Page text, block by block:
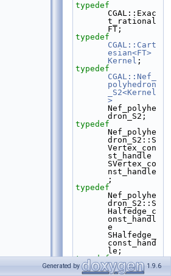
typedef
CGAL::Exac
t_rational
FT;
typedef
CGAL::Cart
esian<FT>
Kernel ;
typedef
CGAL::Nef_
polyhedron
_S2<Kernel
>
Nef_polyhe
dron_S2;
typedef
Nef_polyhe
dron_S2::S
Vertex_con
st_handle
SVertex_co
nst_handle
;
typedef
Nef_polyhe
dron_S2::S
Halfedge_c
onst_handl
e
SHalfedge_
const_hand
le;
typedef
Nef_polyhe
Generated by 1.9.6